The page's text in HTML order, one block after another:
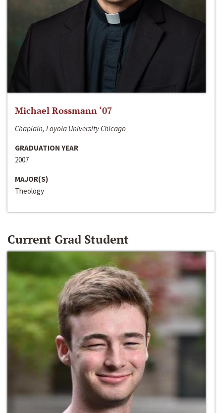
Michael Rossmann ‘07
Chaplain, Loyola University Chicago
GRADUATION YEAR
2007
MAJOR(S)
Theology
Current Grad Student